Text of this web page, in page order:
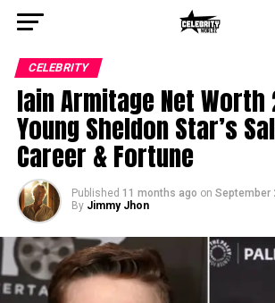
CELEBRITY
Iain Armitage Net Worth
Young Sheldon Star’s
Career & Fortune
Published 11 months ago on September
By Jimmy Jhon